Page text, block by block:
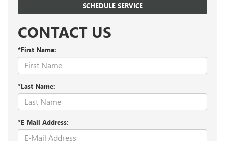
SCHEDULE SERVICE
CONTACT US
*First Name:
*Last Name:
*E-Mail Address: